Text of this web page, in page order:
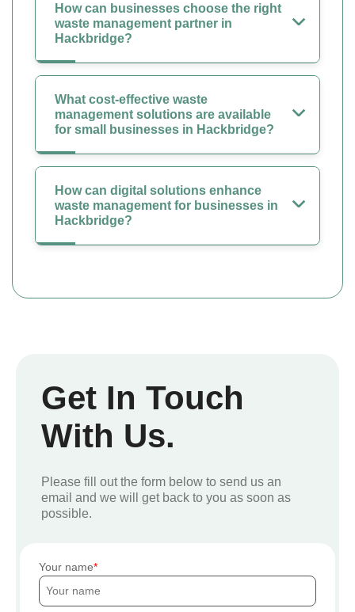
How can businesses choose the right
waste management partner in
Hackbridge?
What cost-effective waste
management solutions are available
for small businesses in Hackbridge?
How can digital solutions enhance
waste management for businesses in
Hackbridge?
Get In Touch
With Us.
Please fill out the form below to send us an
email and we will get back to you as soon as
possible.
Your name